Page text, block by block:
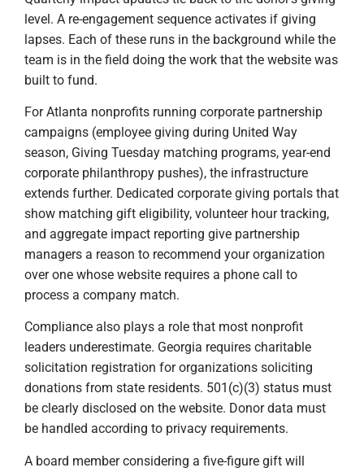
level. A re-engagement sequence activates if giving
lapses. Each of these runs in the background while the
team is in the field doing the work that the website was
built to fund.
For Atlanta nonprofits running corporate partnership
campaigns (employee giving during United Way
season, Giving Tuesday matching programs, year-end
corporate philanthropy pushes), the infrastructure
extends further. Dedicated corporate giving portals that
show matching gift eligibility, volunteer hour tracking,
and aggregate impact reporting give partnership
managers a reason to recommend your organization
over one whose website requires a phone call to
process a company match.
Compliance also plays a role that most nonprofit
leaders underestimate. Georgia requires charitable
solicitation registration for organizations soliciting
donations from state residents. 501(c)(3) status must
be clearly disclosed on the website. Donor data must
be handled according to privacy requirements.
A board member considering a five-figure gift will